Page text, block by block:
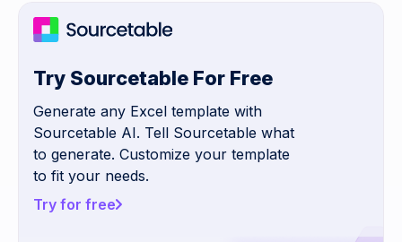
Try Sourcetable For Free
Generate any Excel template with
Sourcetable AI. Tell Sourcetable what
to generate. Customize your template
to fit your needs.
Try for free